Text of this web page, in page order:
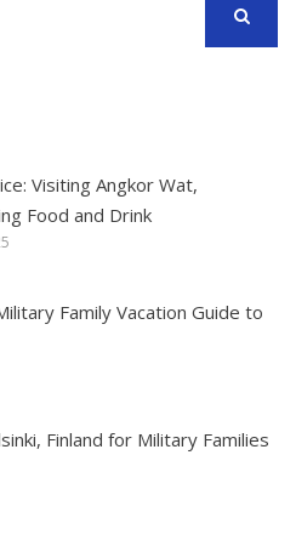
Visiting Angkor Wat,
Food and Drink
Family Vacation Guide to
Finland for Military Families